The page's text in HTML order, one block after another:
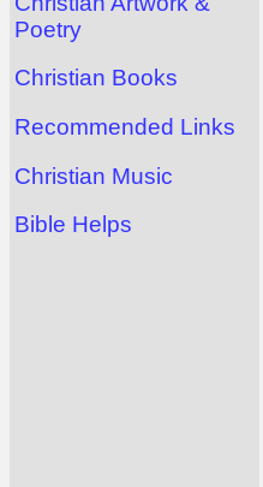
Poetry
Christian Books
Recommended Links
Christian Music
Bible Helps